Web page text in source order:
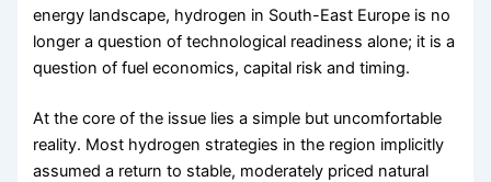
energy landscape, hydrogen in South-East Europe is no
longer a question of technological readiness alone; it is a
question of fuel economics, capital risk and timing.
At the core of the issue lies a simple but uncomfortable
reality. Most hydrogen strategies in the region implicitly
assumed a return to stable, moderately priced natural